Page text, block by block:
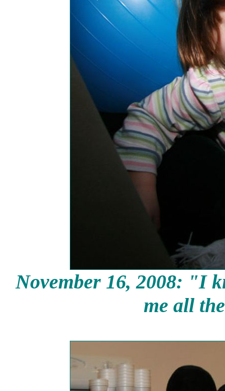
November 16, 2008: "I
me all